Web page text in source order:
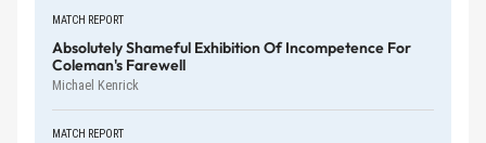
MATCH REPORT
Absolutely Shameful Exhibition Of Incompetence For
Coleman's Farewell
Michael Kenrick
MATCH REPORT